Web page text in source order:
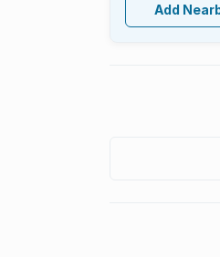
Add